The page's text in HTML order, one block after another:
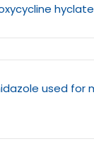
used for